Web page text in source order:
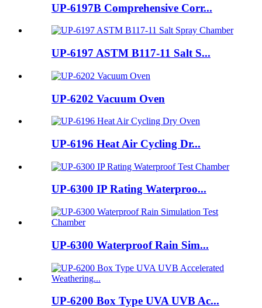
UP-6197B Comprehensive Corr...
UP-6197 ASTM B117-11 Salt S...
UP-6202 Vacuum Oven
UP-6196 Heat Air Cycling Dr...
UP-6300 IP Rating Waterproo...
UP-6300 Waterproof Rain Sim...
UP-6200 Box Type UVA UVB Ac...